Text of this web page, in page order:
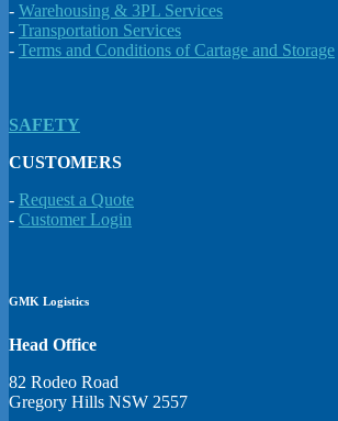
- Warehousing & 3PL Services
- Transportation Services
- Terms and Conditions of Cartage and Storage
SAFETY
CUSTOMERS
- Request a Quote
- Customer Login
GMK Logistics
Head Office
82 Rodeo Road
Gregory Hills NSW 2557